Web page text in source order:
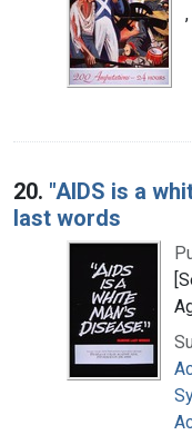
20. "AIDS is a
last words